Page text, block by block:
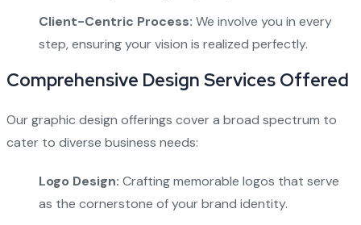
Client-Centric Process: We involve you in every
step, ensuring your vision is realized perfectly.
Comprehensive Design Services Offered
Our graphic design offerings cover a broad spectrum to
cater to diverse business needs:
Logo Design: Crafting memorable logos that serve
as the cornerstone of your brand identity.